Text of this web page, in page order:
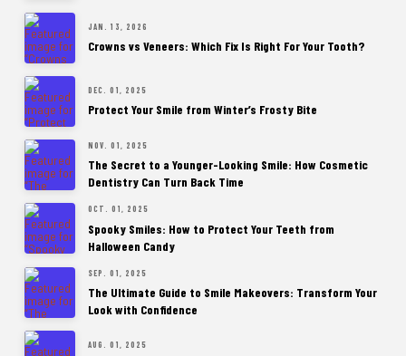
JAN. 13, 2026
Crowns vs Veneers: Which Fix Is Right For Your Tooth?
DEC. 01, 2025
Protect Your Smile from Winter’s Frosty Bite
NOV. 01, 2025
The Secret to a Younger-Looking Smile: How Cosmetic
Dentistry Can Turn Back Time
OCT. 01, 2025
Spooky Smiles: How to Protect Your Teeth from
Halloween Candy
SEP. 01, 2025
The Ultimate Guide to Smile Makeovers: Transform Your
Look with Confidence
AUG. 01, 2025